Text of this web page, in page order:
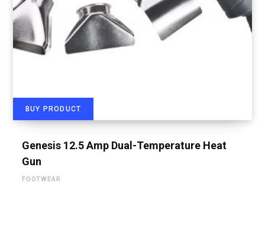
BUY PRODUCT
Genesis 12.5 Amp Dual-Temperature Heat
Gun
FOOTWEAR